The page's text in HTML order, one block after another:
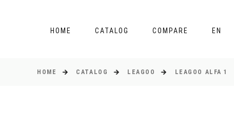
HOME CATALOG COMPARE EN
HOME CATALOG LEAGOO LEAGOO ALFA 1